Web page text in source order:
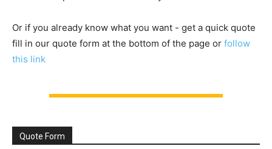
Or if you already know what you want - get a quick quote
fill in our quote form at the bottom of the page or follow
this link
Quote Form